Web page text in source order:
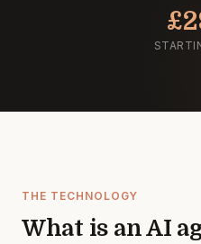
THE TECHNOLOGY
What is an AI